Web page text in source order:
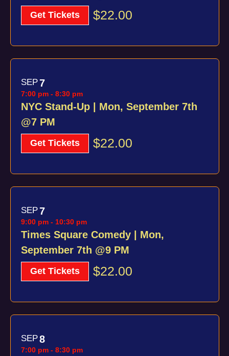
Get Tickets $22.00
SEP7
NYC Stand-Up | Mon, September 7th
@7 PM
7:00 pm - 8:30 pm
Get Tickets $22.00
SEP7
Times Square Comedy | Mon,
September 7th @9 PM
9:00 pm - 10:30 pm
Get Tickets $22.00
SEP8
7:00 pm - 8:30 pm